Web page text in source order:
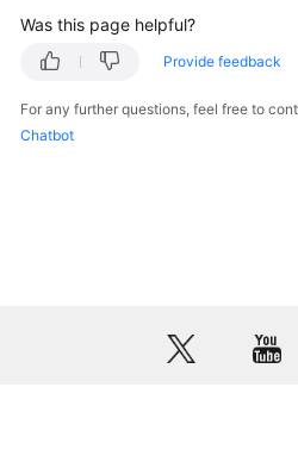
Responsibilities
Level
Agreement
Was this page helpful?
Provide feedback
For any further questions, feel free to
Chatbot